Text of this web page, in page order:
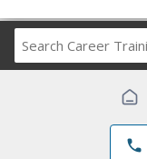
phone